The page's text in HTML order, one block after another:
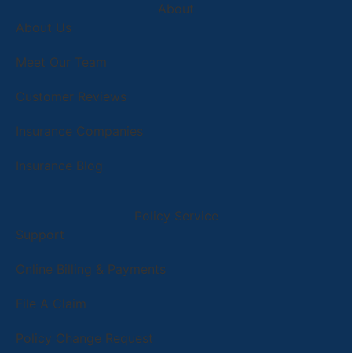
About
About Us
Meet Our Team
Customer Reviews
Insurance Companies
Insurance Blog
Policy Service
Support
Online Billing & Payments
File A Claim
Policy Change Request